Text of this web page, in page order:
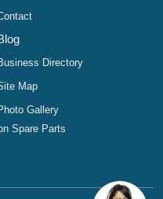
Spare Parts
Directory
Map
Gallery